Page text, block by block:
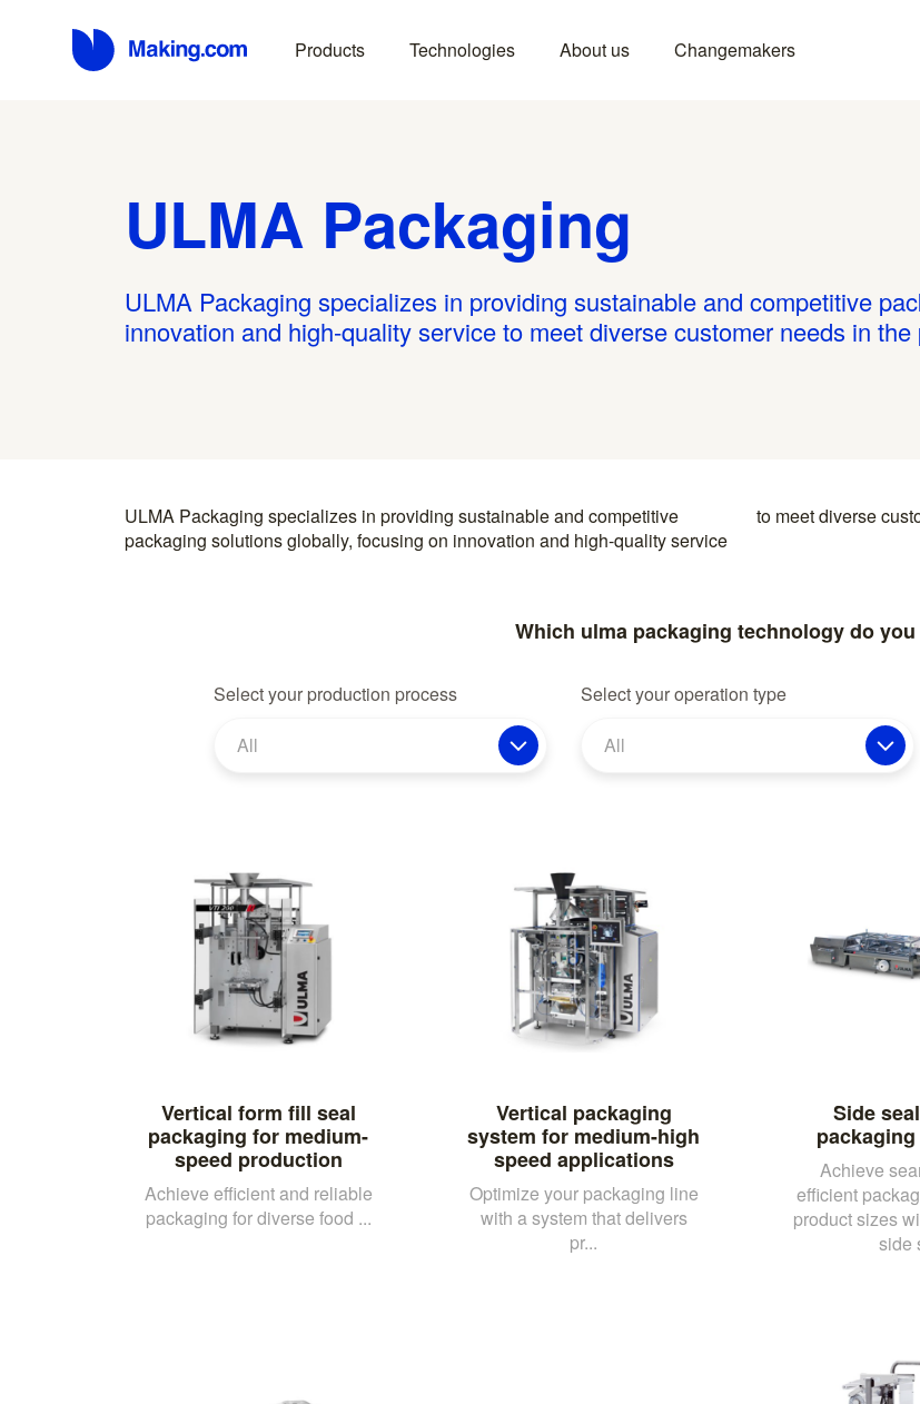
Products Technologies About us Changemakers
ULMA Packaging
ULMA Packaging specializes in providing sustainable and competitive
innovation and high-quality service to meet diverse customer needs in
ULMA Packaging specializes in providing sustainable and competitive
packaging solutions globally, focusing on innovation and high-quality service
to meet diverse
Which ulma packaging technology do you
Select your production process
All
Select your operation type
All
Vertical form fill seal
packaging for medium-
speed production
Achieve efficient and reliable
packaging for diverse food ...
Vertical packaging
system for medium-high
speed applications
Optimize your packaging line
with a system that delivers
pr...
Side
Achieve
efficient
product sizes
side